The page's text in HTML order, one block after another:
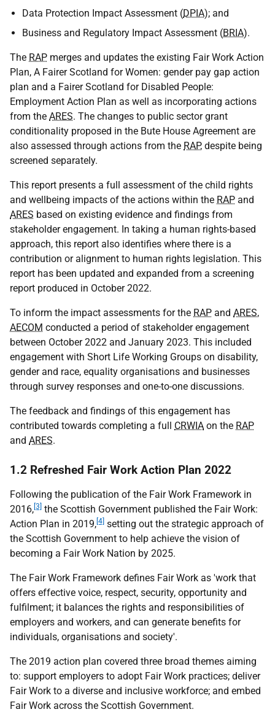
Data Protection Impact Assessment (DPIA); and
Business and Regulatory Impact Assessment (BRIA).
The RAP merges and updates the existing Fair Work Action
Plan, A Fairer Scotland for Women: gender pay gap action
plan and a Fairer Scotland for Disabled People:
Employment Action Plan as well as incorporating actions
from the ARES. The changes to public sector grant
conditionality proposed in the Bute House Agreement are
also assessed through actions from the RAP, despite being
screened separately.
This report presents a full assessment of the child rights
and wellbeing impacts of the actions within the RAP and
ARES based on existing evidence and findings from
stakeholder engagement. In taking a human rights-based
approach, this report also identifies where there is a
contribution or alignment to human rights legislation. This
report has been updated and expanded from a screening
report produced in October 2022.
To inform the impact assessments for the RAP and ARES,
AECOM conducted a period of stakeholder engagement
between October 2022 and January 2023. This included
engagement with Short Life Working Groups on disability,
gender and race, equality organisations and businesses
through survey responses and one-to-one discussions.
The feedback and findings of this engagement has
contributed towards completing a full CRWIA on the RAP
and ARES.
1.2 Refreshed Fair Work Action Plan 2022
Following the publication of the Fair Work Framework in
2016, [3] the Scottish Government published the Fair Work:
Action Plan in 2019, [4] setting out the strategic approach of
the Scottish Government to help achieve the vision of
becoming a Fair Work Nation by 2025.
The Fair Work Framework defines Fair Work as 'work that
offers effective voice, respect, security, opportunity and
fulfilment; it balances the rights and responsibilities of
employers and workers, and can generate benefits for
individuals, organisations and society'.
The 2019 action plan covered three broad themes aiming
to: support employers to adopt Fair Work practices; deliver
Fair Work to a diverse and inclusive workforce; and embed
Fair Work across the Scottish Government.